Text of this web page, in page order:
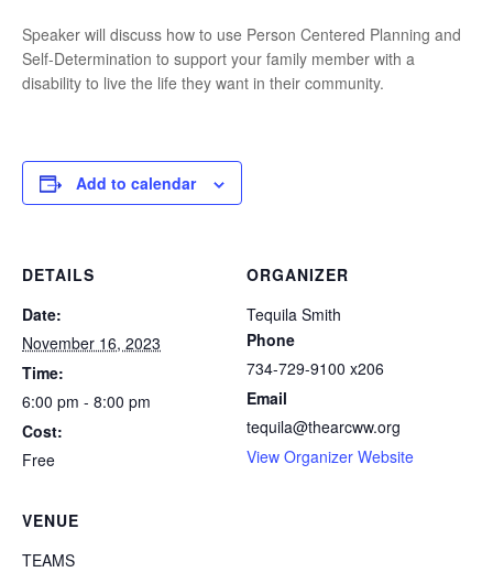
Speaker will discuss how to use Person Centered Planning and
Self-Determination to support your family member with a
disability to live the life they want in their community.
Add to calendar
DETAILS
Date:
November 16, 2023
Time:
6:00 pm - 8:00 pm
Cost:
Free
ORGANIZER
Tequila Smith
Phone
734-729-9100 x206
Email
tequila@thearcww.org
View Organizer Website
VENUE
TEAMS